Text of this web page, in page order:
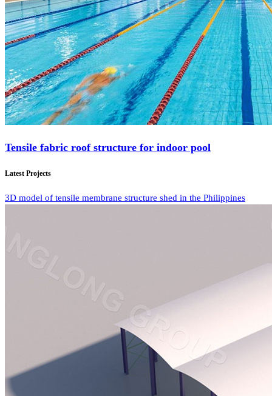
Tensile fabric roof structure for indoor pool
Latest Projects
3D model of tensile membrane structure shed in the Philippines